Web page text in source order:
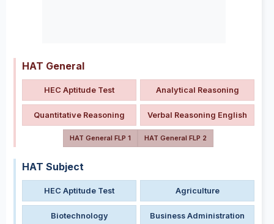
HAT General
HEC Aptitude Test Analytical Reasoning
Quantitative Reasoning Verbal Reasoning English
HAT General FLP 1 HAT General FLP 2
HAT Subject
HEC Aptitude Test Agriculture
Biotechnology Business Administration